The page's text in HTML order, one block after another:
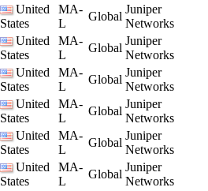
United
States
MA-
L
Global
Juniper
Networks
United
States
MA-
L
Global
Juniper
Networks
United
States
MA-
L
Global
Juniper
Networks
United
States
MA-
L
Global
Juniper
Networks
United
States
MA-
L
Global
Juniper
Networks
United
States
MA-
L
Global
Juniper
Networks